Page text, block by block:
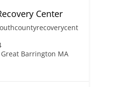
Center
Barrington MA